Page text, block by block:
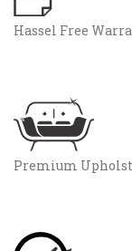
Hassel Free
Premium